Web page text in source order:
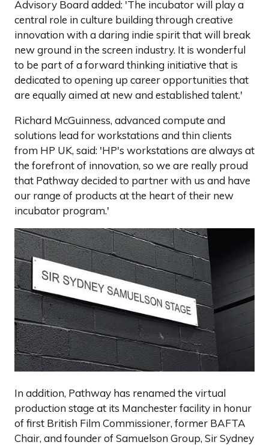
Advisory Board added: 'The incubator will play a
central role in culture building through creative
innovation with a daring indie spirit that will break
new ground in the screen industry. It is wonderful
to be part of a forward thinking initiative that is
dedicated to opening up career opportunities that
are equally aimed at new and established talent.'
Richard McGuinness, advanced compute and
solutions lead for workstations and thin clients
from HP UK, said: 'HP's workstations are always at
the forefront of innovation, so we are really proud
that Pathway decided to partner with us and have
our range of products at the heart of their new
incubator program.'
In addition, Pathway has renamed the virtual
production stage at its Manchester facility in honur
of first British Film Commissioner, former BAFTA
Chair, and founder of Samuelson Group, Sir Sydney